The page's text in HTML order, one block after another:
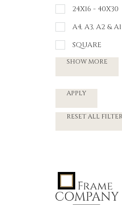
24X16 - 40X30
A4, A3, A2 & A1
SQUARE
SHOW MORE
APPLY
RESET ALL